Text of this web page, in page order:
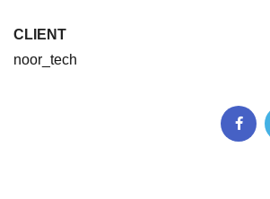
CLIENT
noor_tech